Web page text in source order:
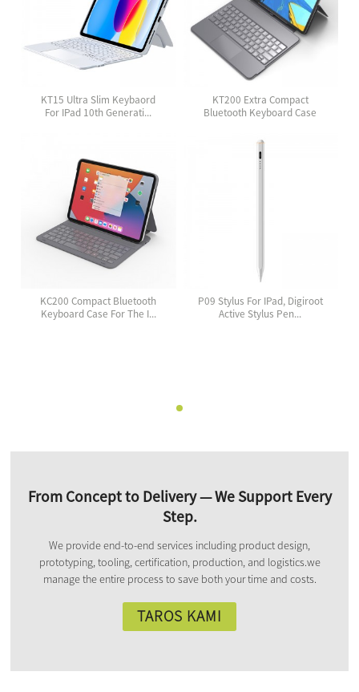
KT15 Ultra Slim Keybaord
For IPad 10th Generati...
KT200 Extra Compact
Bluetooth Keyboard Case
KC200 Compact Bluetooth
Keyboard Case For The I...
P09 Stylus For IPad, Digiroot
Active Stylus Pen...
From Concept to Delivery — We Support Every
Step.
We provide end-to-end services including product design,
prototyping, tooling, certification, production, and logistics.we
manage the entire process to save both your time and costs.
TAROS KAMI